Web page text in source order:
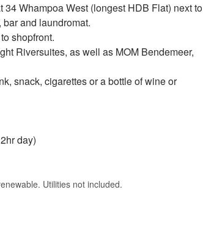
Whampoa West (longest HDB Flat) next to
and laundromat.
shopfront.
Riversuites, as well as MOM Bendemeer,
snack, cigarettes or a bottle of wine or
day)
Utilities not included.